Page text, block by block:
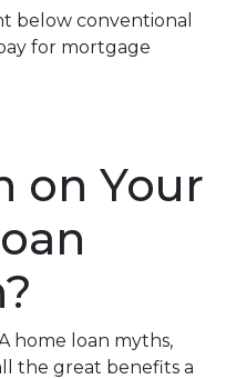
below conventional
for mortgage
on Your
home loan myths,
the great benefits a